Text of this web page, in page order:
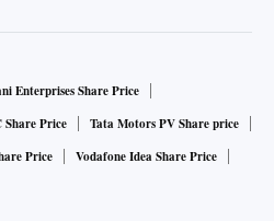
Enterprises Share Price
Share Price
Tata Motors PV Share price
Price Vodafone Idea Share Price